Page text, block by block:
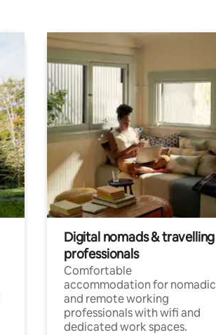
Digital nomads & travelling
professionals
Comfortable
accommodation for nomadic
and remote working
professionals with wifi and
dedicated work spaces.